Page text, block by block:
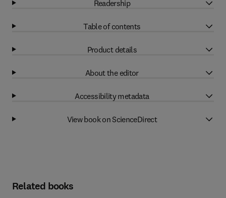
Readership
Table of contents
Product details
About the editor
Accessibility metadata
View book on ScienceDirect
Related books